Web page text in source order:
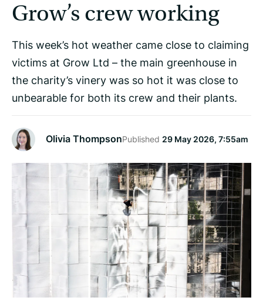
Grow’s crew working
This week’s hot weather came close to claiming
victims at Grow Ltd – the main greenhouse in
the charity’s vinery was so hot it was close to
unbearable for both its crew and their plants.
Olivia ThompsonPublished 29 May 2026, 7:55am